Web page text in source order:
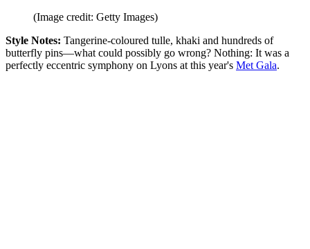
(Image credit: Getty Images)
Style Notes: Tangerine-coloured tulle, khaki and hundreds of
butterfly pins—what could possibly go wrong? Nothing: It was a
perfectly eccentric symphony on Lyons at this year's Met Gala.